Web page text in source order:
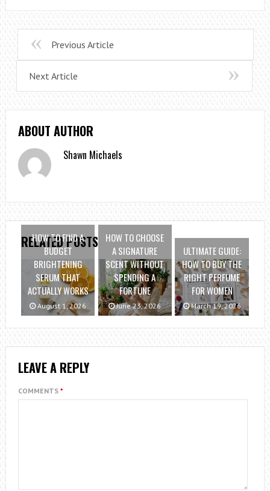
Previous Article
Next Article
ABOUT AUTHOR
Shawn Michaels
RELATED POSTS
HOW TO FIND A
BUDGET
BRIGHTENING
SERUM THAT
ACTUALLY WORKS
August 1, 2026
HOW TO CHOOSE
A SIGNATURE
SCENT WITHOUT
SPENDING A
FORTUNE
June 23, 2026
ULTIMATE GUIDE:
HOW TO BUY THE
RIGHT PERFUME
FOR WOMEN
March 19, 2026
LEAVE A REPLY
COMMENTS *